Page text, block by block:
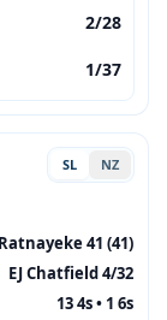
2/28
1/37
SL NZ
41 (41)
EJ Chatfield 4/32
13 4s • 1 6s